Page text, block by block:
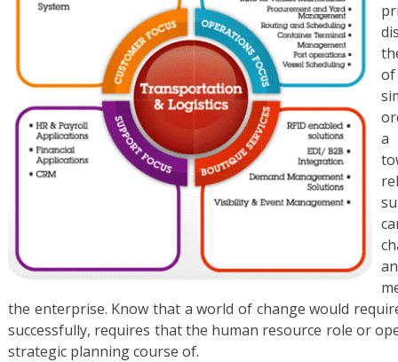
a
the enterprise. Know that a world of change would
successfully, requires that the human resource role or
strategic planning course of.